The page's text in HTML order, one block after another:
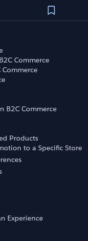
Commerce
Commerce
B2C Commerce
Products
to a Specific Store
Experience